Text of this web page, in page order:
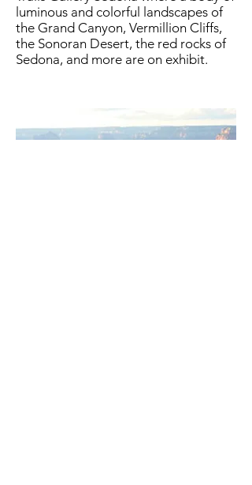
luminous and colorful landscapes of
the Grand Canyon, Vermillion Cliffs,
the Sonoran Desert, the red rocks of
Sedona, and more are on exhibit.